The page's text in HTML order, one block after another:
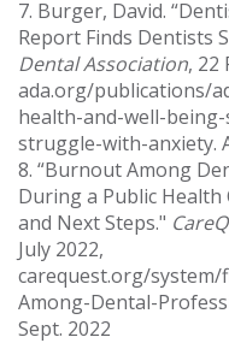
7. Burger, David.
Report Finds Dentists
Dental Association, 22
ada.org/publications/
health-and-well-
struggle-with-anxiety.
8. “Burnout Among
During a Public Health
and Next Steps."
July 2022,
carequest.org/
Among-Dental-
Sept. 2022